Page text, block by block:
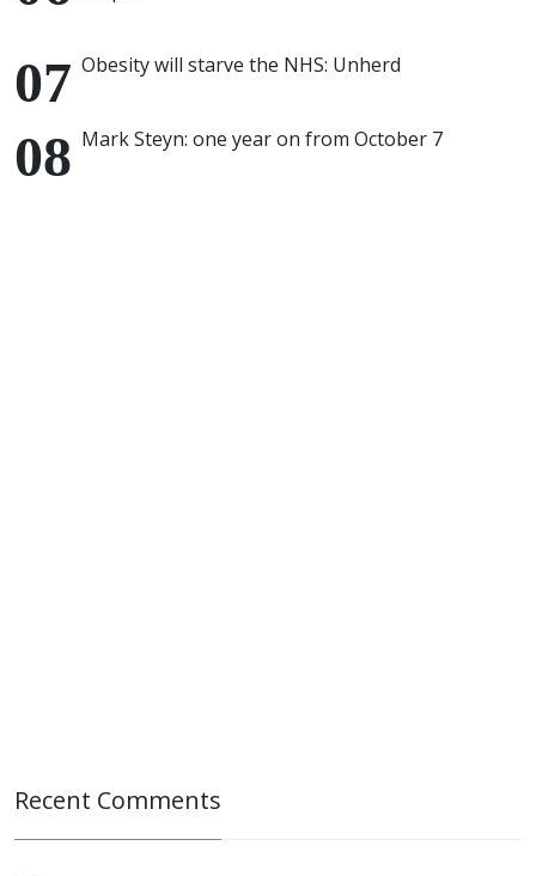
Obesity will starve the NHS: Unherd
Mark Steyn: one year on from October 7
Recent Comments